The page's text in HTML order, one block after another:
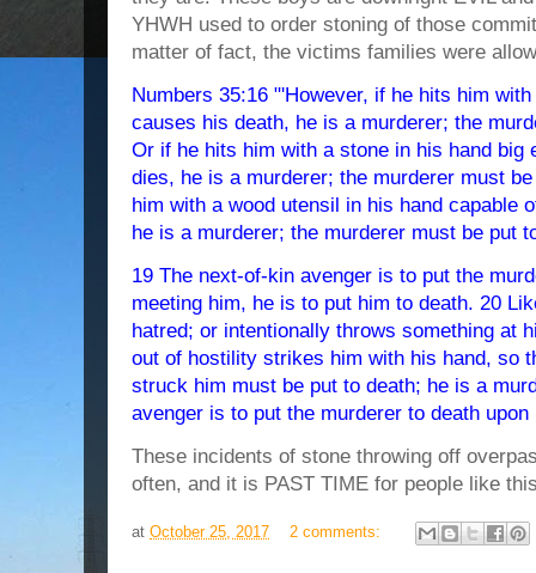
YHWH used to order stoning of those
matter of fact, the victims families were
Numbers 35:16 "'However, if he hits him
causes his death, he is a murderer; the
Or if he hits him with a stone in his hand big
dies, he is a murderer; the murderer must
him with a wood utensil in his hand capable
he is a murderer; the murderer must be put
19 The next-of-kin avenger is to put the
meeting him, he is to put him to death. 20
hatred; or intentionally throws something at
out of hostility strikes him with his hand, so
struck him must be put to death; he is a
avenger is to put the murderer to death upon
These incidents of stone throwing off
often, and it is PAST TIME for people like
at October 25, 2017 2 comments: